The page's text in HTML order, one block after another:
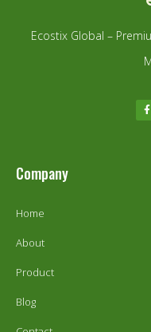
Ecostix Global –
Company
Home
About
Product
Blog